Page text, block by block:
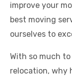
improve your
best moving
ourselves to
With so much
relocation, why